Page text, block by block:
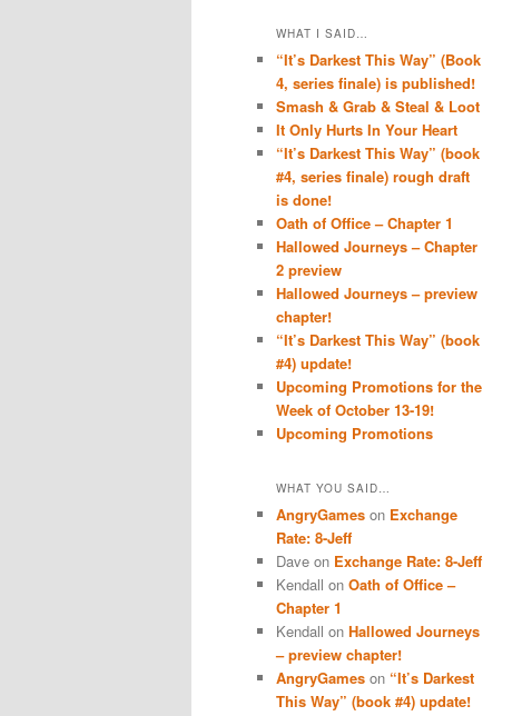
WHAT I SAID…
“It’s Darkest This Way” (Book
4, series finale) is published!
Smash & Grab & Steal & Loot
It Only Hurts In Your Heart
“It’s Darkest This Way” (book
#4, series finale) rough draft
is done!
Oath of Office – Chapter 1
Hallowed Journeys – Chapter
2 preview
Hallowed Journeys – preview
chapter!
“It’s Darkest This Way” (book
#4) update!
Upcoming Promotions for the
Week of October 13-19!
Upcoming Promotions
WHAT YOU SAID…
AngryGames on Exchange
Rate: 8-Jeff
Dave on Exchange Rate: 8-Jeff
Kendall on Oath of Office –
Chapter 1
Kendall on Hallowed Journeys
– preview chapter!
AngryGames on “It’s Darkest
This Way” (book #4) update!